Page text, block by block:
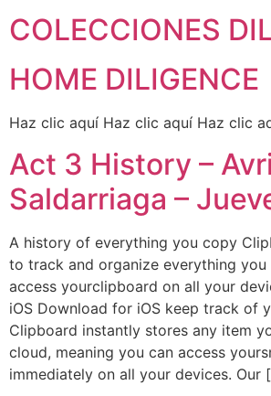
COLECCIONES
HOME DILIGENCE
Haz clic aquí Haz clic aquí Haz clic
Act 3 History –
Saldarriaga –
A history of everything you copy
to track and organize everything you
access yourclipboard on all your
iOS Download for iOS keep track of
Clipboard instantly stores any item
cloud, meaning you can access
immediately on all your devices. Our